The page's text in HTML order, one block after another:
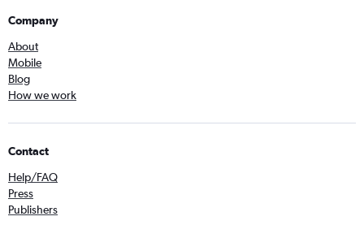
Company
About
Mobile
Blog
How we work
Contact
Help/FAQ
Press
Publishers